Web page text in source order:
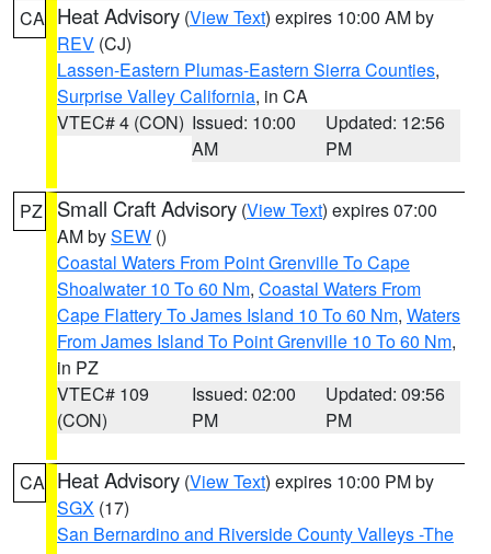
CA Heat Advisory (View Text) expires 10:00 AM by
REV (CJ)
Lassen-Eastern Plumas-Eastern Sierra Counties,
Surprise Valley California, in CA
VTEC# 4 (CON) Issued: 10:00
AM
Updated: 12:56
PM
PZ Small Craft Advisory (View Text) expires 07:00
AM bySEW ()
Coastal Waters From Point Grenville To Cape
Shoalwater 10 To 60 Nm, Coastal Waters From
Cape Flattery To James Island 10 To 60 Nm, Waters
From James Island To Point Grenville 10 To 60 Nm,
in PZ
VTEC# 109
(CON)
Issued: 02:00
PM
Updated: 09:56
PM
CA Heat Advisory (View Text) expires 10:00 PM by
SGX (17)
San Bernardino and Riverside County Valleys -The